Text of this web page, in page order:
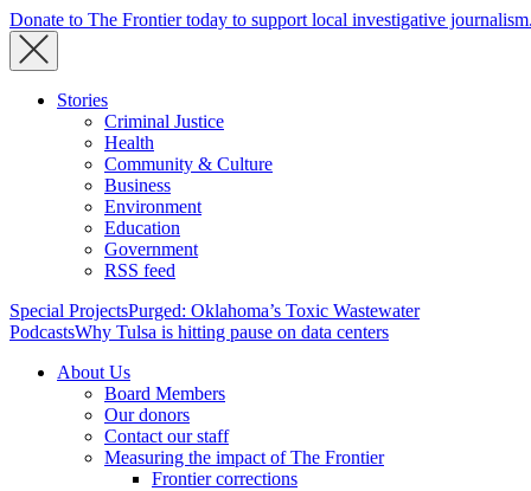
Donate to The Frontier today to support local investigative journalism.
Stories
Criminal Justice
Health
Community & Culture
Business
Environment
Education
Government
RSS feed
Special ProjectsPurged: Oklahoma’s Toxic Wastewater
PodcastsWhy Tulsa is hitting pause on data centers
About Us
Board Members
Our donors
Contact our staff
Measuring the impact of The Frontier
Frontier corrections